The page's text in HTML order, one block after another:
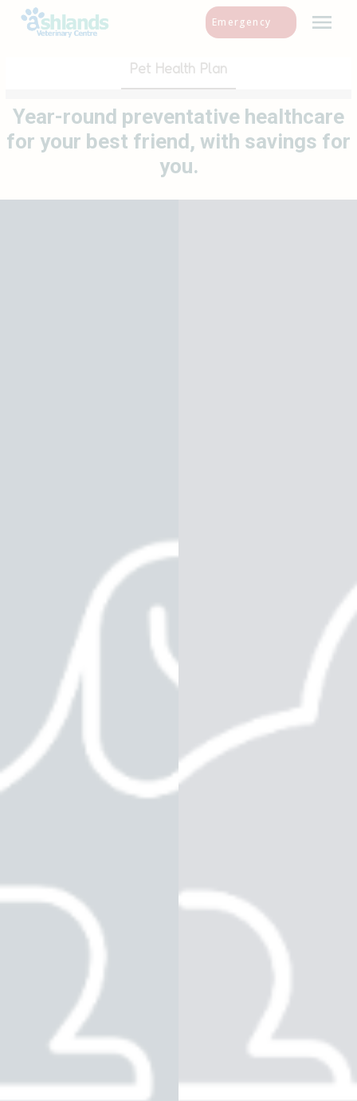
Emergency
Pet Health Plan
Year-round preventative healthcare
for your best friend, with savings for
you.